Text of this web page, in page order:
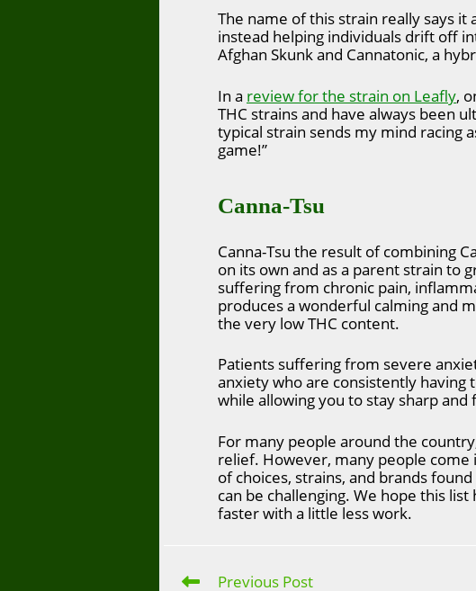
The name of this strain really says
instead helping individuals drift off
Afghan Skunk and Cannatonic, a
In a review for the strain on Leafly,
THC strains and have always been
typical strain sends my mind racing
game!”
Canna-Tsu
Canna-Tsu the result of combining
on its own and as a parent strain to
suffering from chronic pain,
produces a wonderful calming and
the very low THC content.
Patients suffering from severe
anxiety who are consistently having
while allowing you to stay sharp and
For many people around the
relief. However, many people
of choices, strains, and brands
can be challenging. We hope this
faster with a little less work.
Read
Previous Post